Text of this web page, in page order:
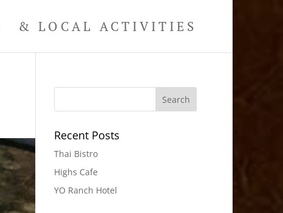
& LOCAL ACTIVITIES
Recent Posts
Thai Bistro
Highs Cafe
YO Ranch Hotel